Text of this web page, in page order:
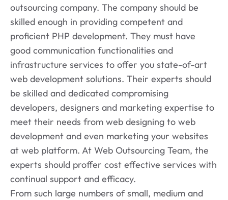
outsourcing company. The company should be
skilled enough in providing competent and
proficient PHP development. They must have
good communication functionalities and
infrastructure services to offer you state-of-art
web development solutions. Their experts should
be skilled and dedicated compromising
developers, designers and marketing expertise to
meet their needs from web designing to web
development and even marketing your websites
at web platform. At Web Outsourcing Team, the
experts should proffer cost effective services with
continual support and efficacy.
From such large numbers of small, medium and